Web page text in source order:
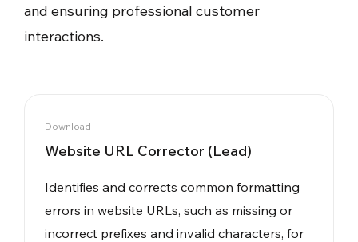
and ensuring professional customer
interactions.
Download
Website URL Corrector (Lead)
Identifies and corrects common formatting
errors in website URLs, such as missing or
incorrect prefixes and invalid characters, for